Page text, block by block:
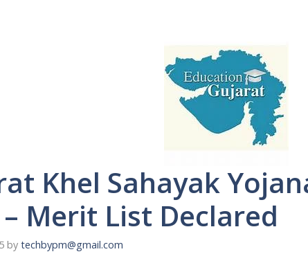
Khel Sahayak
Merit List Declared
by techbypm@gmail.com